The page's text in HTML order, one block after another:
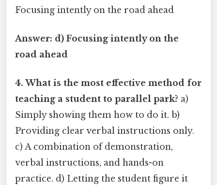
Focusing intently on the road ahead
Answer: d) Focusing intently on the
road ahead
4. What is the most effective method for
teaching a student to parallel park? a)
Simply showing them how to do it. b)
Providing clear verbal instructions only.
c) A combination of demonstration,
verbal instructions, and hands-on
practice. d) Letting the student figure it